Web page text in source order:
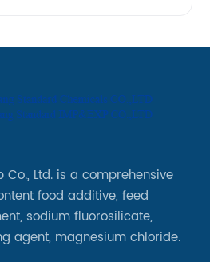
Ltd. is a comprehensive
food additive, feed
sodium fluorosilicate,
agent, magnesium chloride.